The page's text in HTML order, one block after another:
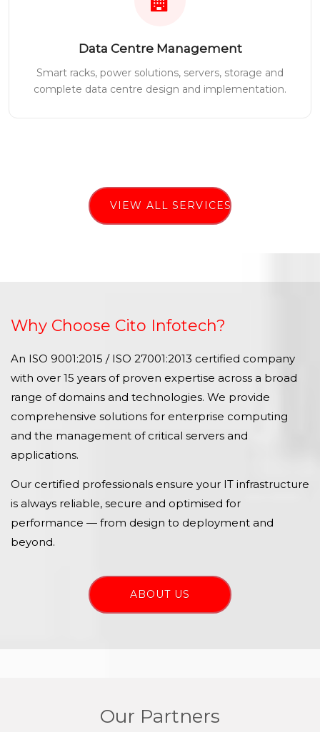
Data Centre Management
Smart racks, power solutions, servers, storage and
complete data centre design and implementation.
VIEW ALL SERVICES
Why Choose Cito Infotech?
An ISO 9001:2015 / ISO 27001:2013 certified company
with over 15 years of proven expertise across a broad
range of domains and technologies. We provide
comprehensive solutions for enterprise computing
and the management of critical servers and
applications.
Our certified professionals ensure your IT infrastructure
is always reliable, secure and optimised for
performance — from design to deployment and
beyond.
ABOUT US
Our Partners